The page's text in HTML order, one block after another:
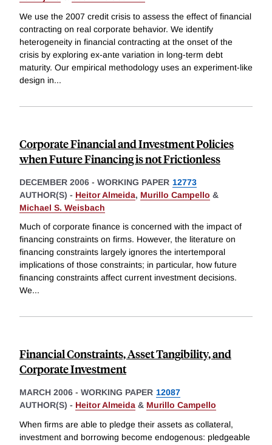
We use the 2007 credit crisis to assess the effect of financial
contracting on real corporate behavior. We identify
heterogeneity in financial contracting at the onset of the
crisis by exploring ex-ante variation in long-term debt
maturity. Our empirical methodology uses an experiment-like
design in...
Corporate Financial and Investment Policies
when Future Financing is not Frictionless
DECEMBER 2006 - WORKING PAPER 12773
AUTHOR(S) - Heitor Almeida, Murillo Campello &
Michael S. Weisbach
Much of corporate finance is concerned with the impact of
financing constraints on firms. However, the literature on
financing constraints largely ignores the intertemporal
implications of those constraints; in particular, how future
financing constraints affect current investment decisions.
We...
Financial Constraints, Asset Tangibility, and
Corporate Investment
MARCH 2006 - WORKING PAPER 12087
AUTHOR(S) - Heitor Almeida & Murillo Campello
When firms are able to pledge their assets as collateral,
investment and borrowing become endogenous: pledgeable